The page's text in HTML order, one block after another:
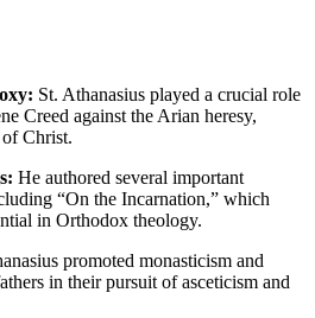
St. Athanasius played a crucial role
Creed against the Arian heresy,
Christ.
He authored several important
“On the Incarnation,” which
in Orthodox theology.
promoted monasticism and
in their pursuit of asceticism and